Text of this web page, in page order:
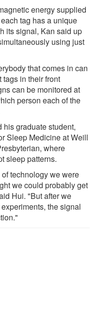
energy supplied
tag has a unique
its signal, Kan said up
using just
that comes in can
in their front
can be monitored at
person each of the
graduate student,
Sleep Medicine at Weill
where
sleep patterns.
technology we were
we could probably get
Hui. "But after we
the signal